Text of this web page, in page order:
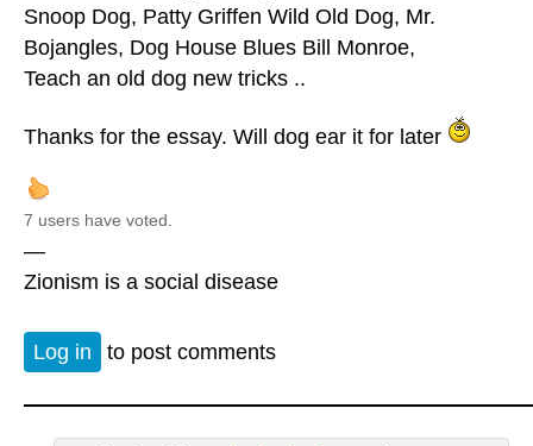
Snoop Dog, Patty Griffen Wild Old Dog, Mr.
Bojangles, Dog House Blues Bill Monroe,
Teach an old dog new tricks ..
Thanks for the essay. Will dog ear it for later
7 users have voted.
—
Zionism is a social disease
Log in to post comments